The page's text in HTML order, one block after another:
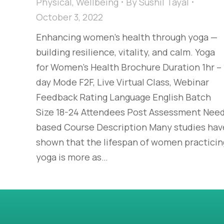
October 3, 2022
Enhancing women’s health through yoga —
building resilience, vitality, and calm. Yoga
for Women’s Health Brochure Duration 1hr –
day Mode F2F, Live Virtual Class, Webinar
Feedback Rating Language English Batch
Size 18-24 Attendees Post Assessment
based Course Description Many studies
shown that the lifespan of women
yoga is more as…